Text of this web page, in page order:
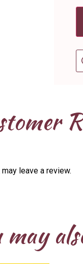
leave a review.
may